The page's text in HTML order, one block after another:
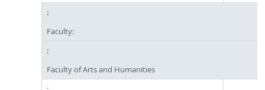
Faculty:
Faculty of Arts and Humanities